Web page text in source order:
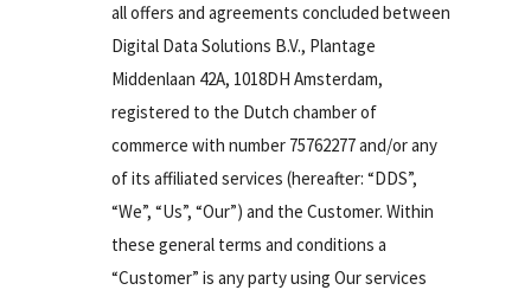
all offers and agreements concluded between
Digital Data Solutions B.V., Plantage
Middenlaan 42A, 1018DH Amsterdam,
registered to the Dutch chamber of
commerce with number 75762277 and/or any
of its affiliated services (hereafter: “DDS”,
“We”, “Us”, “Our”) and the Customer. Within
these general terms and conditions a
“Customer” is any party using Our services